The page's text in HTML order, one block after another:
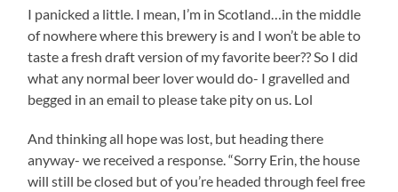
I panicked a little. I mean, I’m in Scotland…in the middle
of nowhere where this brewery is and I won’t be able to
taste a fresh draft version of my favorite beer?? So I did
what any normal beer lover would do- I gravelled and
begged in an email to please take pity on us. Lol
And thinking all hope was lost, but heading there
anyway- we received a response. “Sorry Erin, the house
will still be closed but of you’re headed through feel free